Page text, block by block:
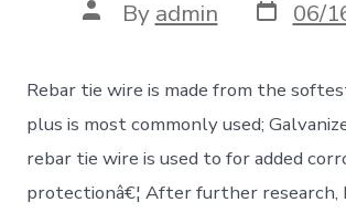
Post
author
By admin Post
date
06/
Rebar tie wire is made from the
plus is most commonly used;
rebar tie wire is used to for added
protectionâ€¦ After further research,